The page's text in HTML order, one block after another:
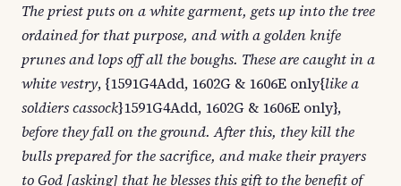
The priest puts on a white garment, gets up into the tree
ordained for that purpose, and with a golden knife
prunes and lops off all the boughs. These are caught in a
white vestry, {1591G4Add, 1602G & 1606E only{like a
soldiers cassock}1591G4Add, 1602G & 1606E only},
before they fall on the ground. After this, they kill the
bulls prepared for the sacrifice, and make their prayers
to God [asking] that he blesses this gift to the benefit of